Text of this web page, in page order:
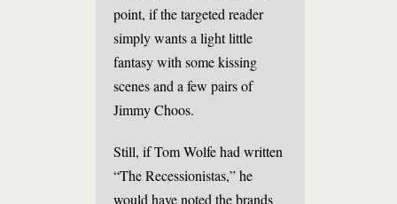
point, if the targeted reader
simply wants a light little
fantasy with some kissing
scenes and a few pairs of
Jimmy Choos.
Still, if Tom Wolfe had written
“The Recessionistas,” he
would have noted the brands